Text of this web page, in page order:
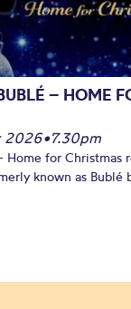
– HOME
2026•7.30pm
Home for Christmas
known as Bublé